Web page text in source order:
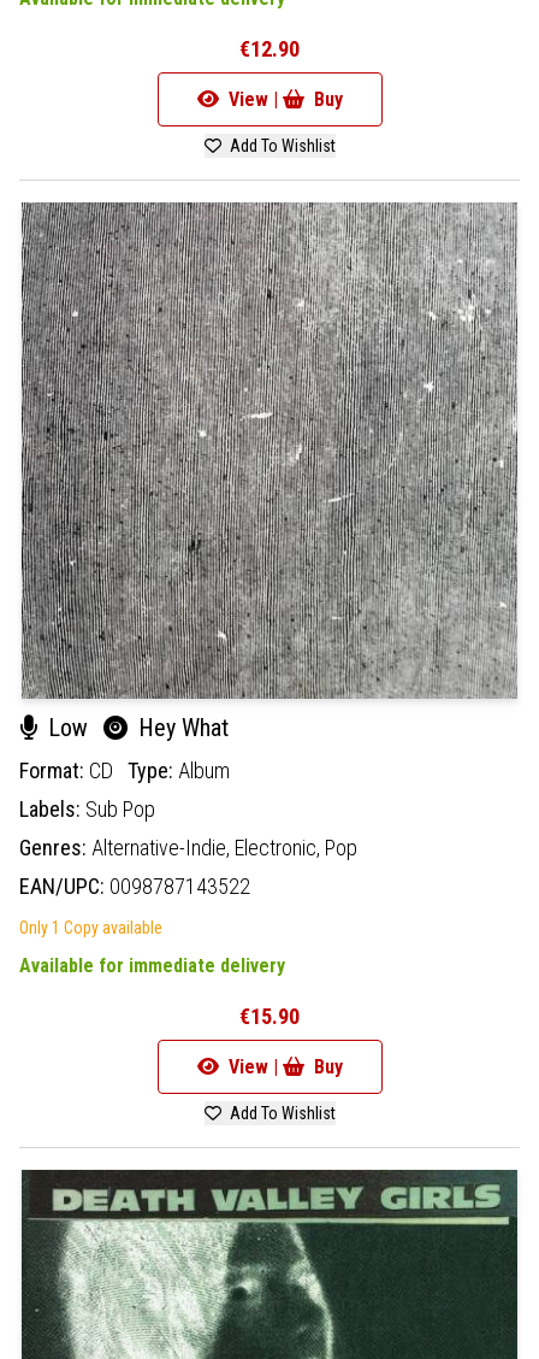
€12.90
View | Buy
Add To Wishlist
Low Hey What
Format: CD Type: Album
Labels: Sub Pop
Genres: Alternative-Indie, Electronic, Pop
EAN/UPC: 0098787143522
Only 1 Copy available
Available for immediate delivery
€15.90
View | Buy
Add To Wishlist